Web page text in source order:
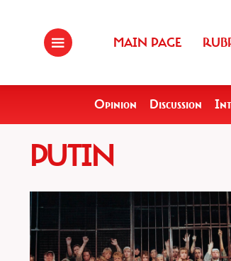
MAIN PAGE
Opinion Discussion
PUTIN